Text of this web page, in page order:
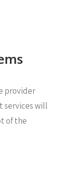
provider
services will
of the